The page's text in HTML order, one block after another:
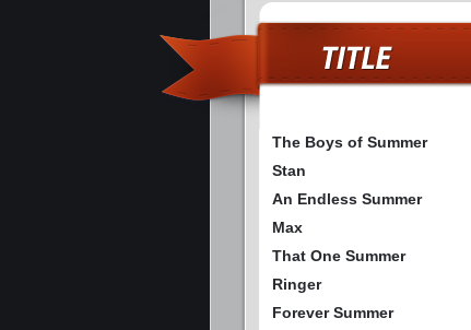
The Boys of Summer
Stan
An Endless Summer
Max
That One Summer
Ringer
Forever Summer